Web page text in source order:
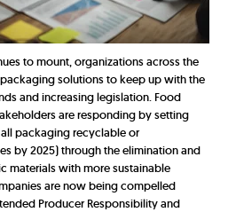
to mount, organizations across the
solutions to keep up with the
and increasing legislation. Food
are responding by setting
packaging recyclable or
by 2025) through the elimination and
materials with more sustainable
are now being compelled
Producer Responsibility and